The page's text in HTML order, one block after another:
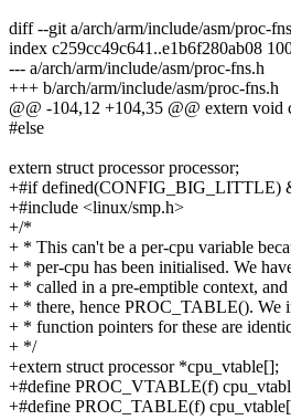
diff --git a/arch/arm/include/asm/proc-
index c259cc49c641..e1b6f280ab08
--- a/arch/arm/include/asm/proc-fns.h
+++ b/arch/arm/include/asm/proc-fns.h
@@ -104,12 +104,35 @@ extern void
#else
extern struct processor processor;
+#if
+#include <linux/smp.h>
+/*
+ * This can't be a per-cpu variable
+ * per-cpu has been initialised. We
+ * called in a pre-emptible context,
+ * there, hence PROC_TABLE(). We
+ * function pointers for these are
+ */
+extern struct processor *cpu_vtable[];
+#define PROC_VTABLE(f)
+#define PROC_TABLE(f)